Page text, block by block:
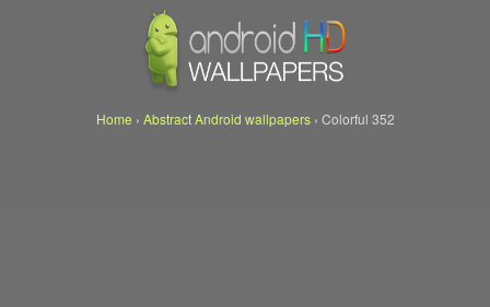
Home › Abstract Android wallpapers› Colorful 352